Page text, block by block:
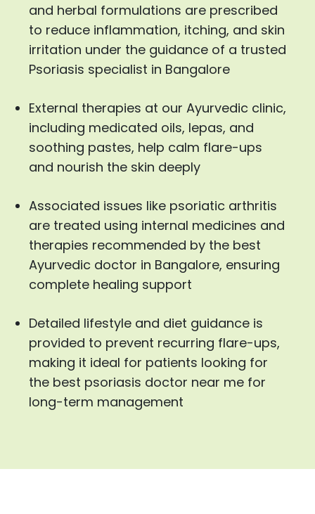
and herbal formulations are prescribed
to reduce inflammation, itching, and skin
irritation under the guidance of a trusted
Psoriasis specialist in Bangalore
External therapies at our Ayurvedic clinic,
including medicated oils, lepas, and
soothing pastes, help calm flare-ups
and nourish the skin deeply
Associated issues like psoriatic arthritis
are treated using internal medicines and
therapies recommended by the best
Ayurvedic doctor in Bangalore, ensuring
complete healing support
Detailed lifestyle and diet guidance is
provided to prevent recurring flare-ups,
making it ideal for patients looking for
the best psoriasis doctor near me for
long-term management